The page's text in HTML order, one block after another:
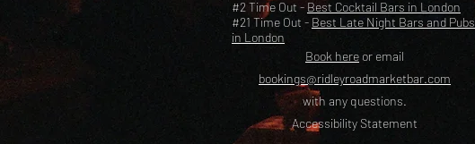
#2 Time Out - Best Cocktail Bars in London
#21 Time Out - Best Late Night Bars and Pubs
in London
Book here or email
bookings@ridleyroadmarketbar.com
with any questions.
Accessibility Statement